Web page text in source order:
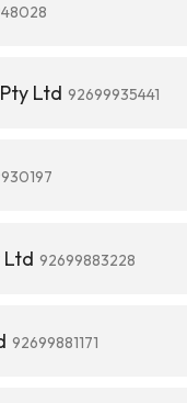
Ltd 92699935441
Ltd 92699883228
92699881171